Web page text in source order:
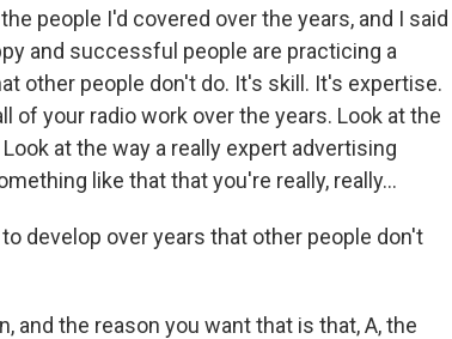
people I'd covered over the years, and I said
and successful people are practicing a
other people don't do. It's skill. It's expertise.
of your radio work over the years. Look at the
at the way a really expert advertising
like that that you're really, really...
develop over years that other people don't
and the reason you want that is that, A, the